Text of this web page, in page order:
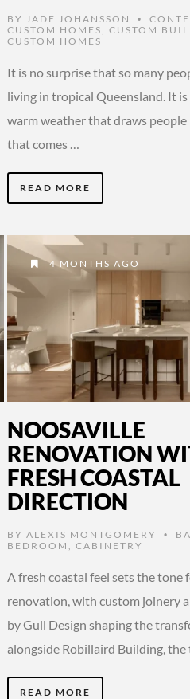
BY JADE JOHANSSON •
CUSTOM HOMES
,CUSTOM
CUSTOM HOMES
It is no surprise that so many
living in tropical Queensland. It
warm weather that draws
that comes …
READ MORE
4 MONTHS AGO
NOOSAVILLE
RENOVATION
FRESH COASTAL
DIRECTION
BYALEXIS MONTGOMERY •
BEDROOM
,CABINETRY
A fresh coastal feel sets the tone
renovation, with custom joinery
by Gull Design shaping the
alongside Robillaird Building, the
READ MORE